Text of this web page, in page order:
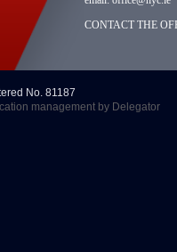
CONTACT THE
No. 81187
management by Delegator